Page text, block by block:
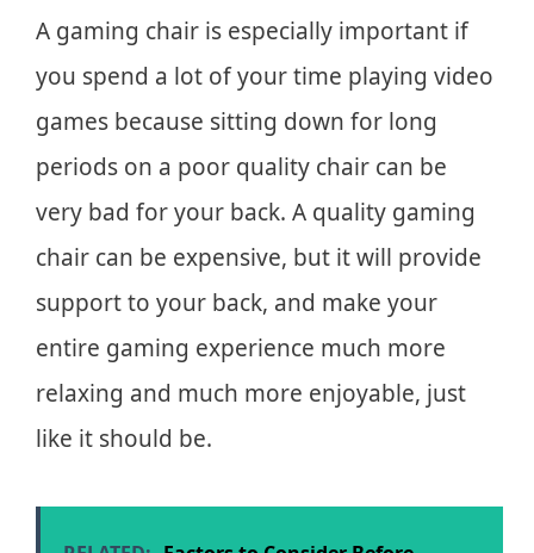
A gaming chair is especially important if
you spend a lot of your time playing video
games because sitting down for long
periods on a poor quality chair can be
very bad for your back. A quality gaming
chair can be expensive, but it will provide
support to your back, and make your
entire gaming experience much more
relaxing and much more enjoyable, just
like it should be.